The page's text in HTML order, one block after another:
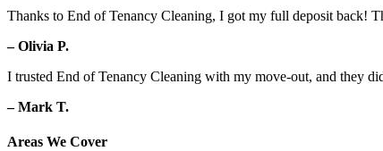
Thanks to End of Tenancy Cleaning, I got my full deposit back!
– Olivia P.
I trusted End of Tenancy Cleaning with my move-out, and they
– Mark T.
Areas We Cover